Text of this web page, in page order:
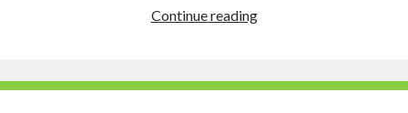
Continue readingFinal
the